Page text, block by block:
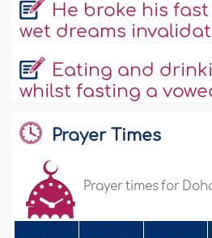
He broke his
wet dreams
Eating and
whilst fasting a
Prayer Times
Prayer times for